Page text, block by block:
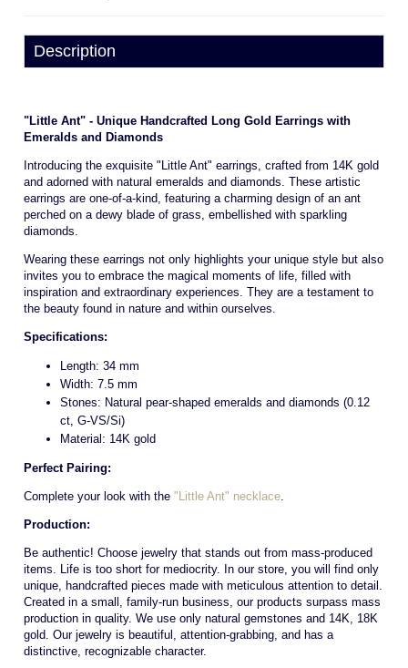
Description
"Little Ant" - Unique Handcrafted Long Gold Earrings with
Emeralds and Diamonds
Introducing the exquisite "Little Ant" earrings, crafted from 14K gold
and adorned with natural emeralds and diamonds. These artistic
earrings are one-of-a-kind, featuring a charming design of an ant
perched on a dewy blade of grass, embellished with sparkling
diamonds.
Wearing these earrings not only highlights your unique style but also
invites you to embrace the magical moments of life, filled with
inspiration and extraordinary experiences. They are a testament to
the beauty found in nature and within ourselves.
Specifications:
Length: 34 mm
Width: 7.5 mm
Stones: Natural pear-shaped emeralds and diamonds (0.12
ct, G-VS/Si)
Material: 14K gold
Perfect Pairing:
Complete your look with the "Little Ant" necklace.
Production:
Be authentic! Choose jewelry that stands out from mass-produced
items. Life is too short for mediocrity. In our store, you will find only
unique, handcrafted pieces made with meticulous attention to detail.
Created in a small, family-run business, our products surpass mass
production in quality. We use only natural gemstones and 14K, 18K
gold. Our jewelry is beautiful, attention-grabbing, and has a
distinctive, recognizable character.